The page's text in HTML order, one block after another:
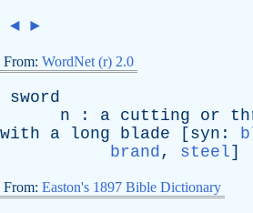
◄ ►
From: WordNet (r) 2.0
sword
n : a cutting or
with
a long blade [ syn :
brand, steel]
From: Easton's 1897 Bible Dictionary